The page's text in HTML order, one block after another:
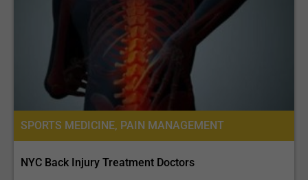
SPORTS MEDICINE, PAIN MANAGEMENT
NYC Back Injury Treatment Doctors